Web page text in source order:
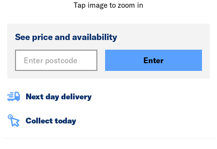
Tap image to zoom in
See price and availability
Enter
Next day delivery
Collect today